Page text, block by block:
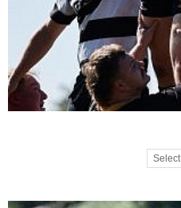
Select